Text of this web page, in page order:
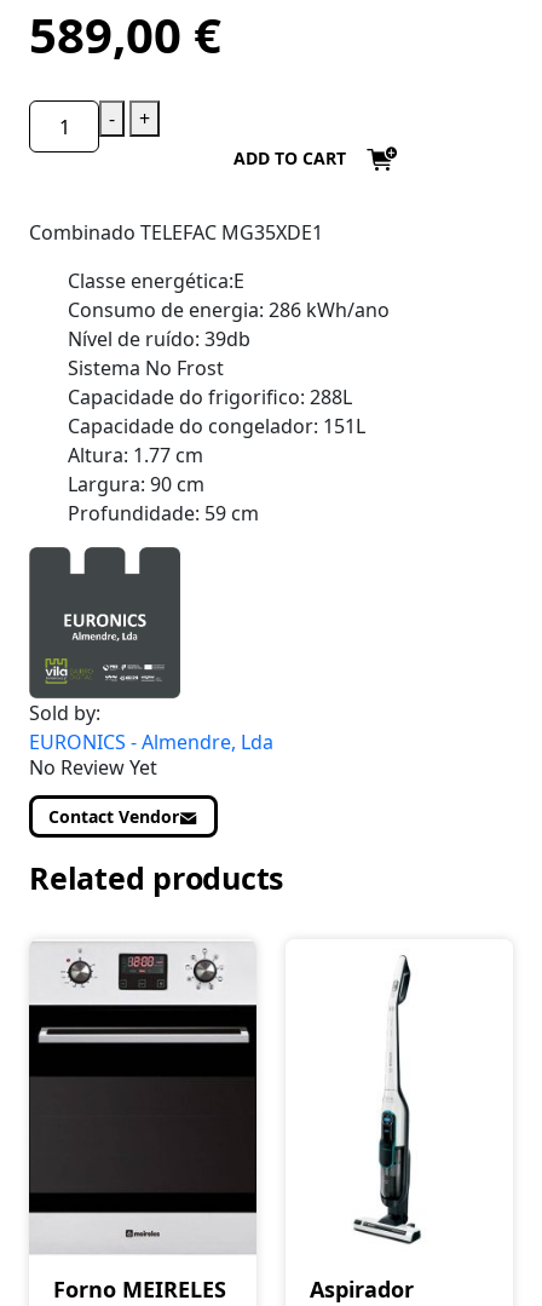
589,00 €
- +
ADD TO CART
Combinado TELEFAC MG35XDE1
Classe energética:E
Consumo de energia: 286 kWh/ano
Nível de ruído: 39db
Sistema No Frost
Capacidade do frigorifico: 288L
Capacidade do congelador: 151L
Altura: 1.77 cm
Largura: 90 cm
Profundidade: 59 cm
Sold by:
EURONICS - Almendre, Lda
No Review Yet
Contact Vendor
Related products
Forno MEIRELES
Aspirador